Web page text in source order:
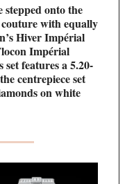
onto the
with equally
Hiver Impérial
Impérial
features a 5.20-
centrepiece set
on white